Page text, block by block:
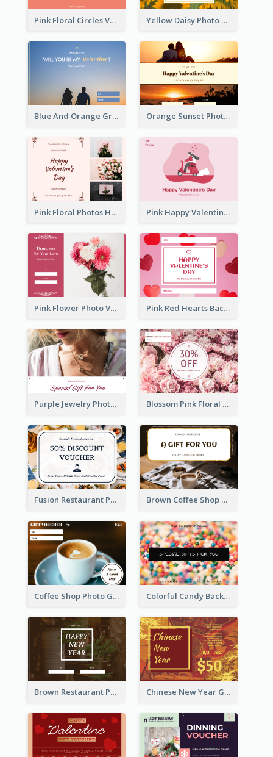
Pink Floral Circles Valentines Day Gift Card Yellow Daisy Photo Valentines Day Gift Card
Blue And Orange Gradient Photo Valentines Day Gift Card Orange Sunset Photo Valentines Day Gift Card
Pink Floral Photos Happy Valentines Day Gift Card Pink Happy Valentine's Day Illustration Gift Card
Pink Flower Photo Valentine's Day Gift Card Pink Red Hearts Background Valentine's Day Gift Card
Purple Jewelry Photo Special Gift For You Gift Card Blossom Pink Floral Photo Flower Shop Gift Card
Fusion Restaurant Photo Food Discount Gift Card Brown Coffee Shop Photo Gift For You Gift Card
Coffee Shop Photo Gift Card For Coffee Colorful Candy Background Special Gift Card
Brown Restaurant Photo New Year Gift Card Chinese New Year Gift Card With Decorations